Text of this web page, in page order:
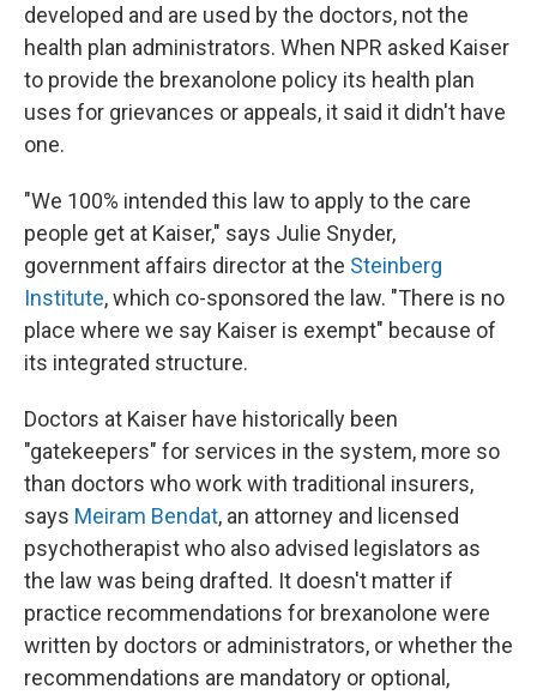
developed and are used by the doctors, not the
health plan administrators. When NPR asked Kaiser
to provide the brexanolone policy its health plan
uses for grievances or appeals, it said it didn't have
one.
"We 100% intended this law to apply to the care
people get at Kaiser," says Julie Snyder,
government affairs director at the Steinberg
Institute, which co-sponsored the law. "There is no
place where we say Kaiser is exempt" because of
its integrated structure.
Doctors at Kaiser have historically been
"gatekeepers" for services in the system, more so
than doctors who work with traditional insurers,
says Meiram Bendat, an attorney and licensed
psychotherapist who also advised legislators as
the law was being drafted. It doesn't matter if
practice recommendations for brexanolone were
written by doctors or administrators, or whether the
recommendations are mandatory or optional,